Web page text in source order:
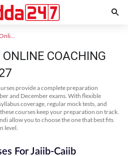
JAIIB CAIIB Online Coaching
COACHING
provide a complete preparation
and December exams. With flexible
coverage, regular mock tests, and
courses keep your preparation on track.
allow you to choose the one that best fits
level.
For Jaiib-Caiib